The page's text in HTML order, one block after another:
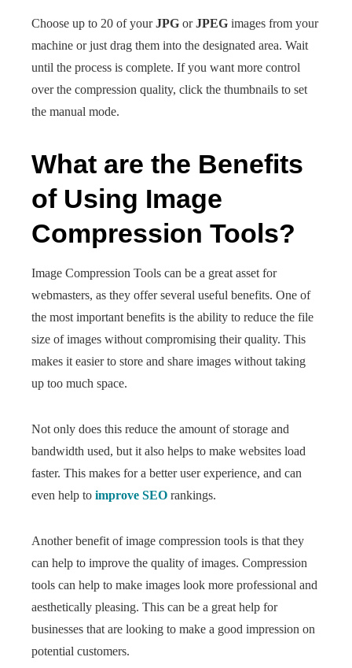
Choose up to 20 of yourJPG orJPEG images from your
machine or just drag them into the designated area. Wait
until the process is complete. If you want more control
over the compression quality, click the thumbnails to set
the manual mode.
What are the Benefits
of Using Image
Compression Tools?
Image Compression Tools can be a great asset for
webmasters, as they offer several useful benefits. One of
the most important benefits is the ability to reduce the file
size of images without compromising their quality. This
makes it easier to store and share images without taking
up too much space.
Not only does this reduce the amount of storage and
bandwidth used, but it also helps to make websites load
faster. This makes for a better user experience, and can
even help to improve SEO rankings.
Another benefit of image compression tools is that they
can help to improve the quality of images. Compression
tools can help to make images look more professional and
aesthetically pleasing. This can be a great help for
businesses that are looking to make a good impression on
potential customers.